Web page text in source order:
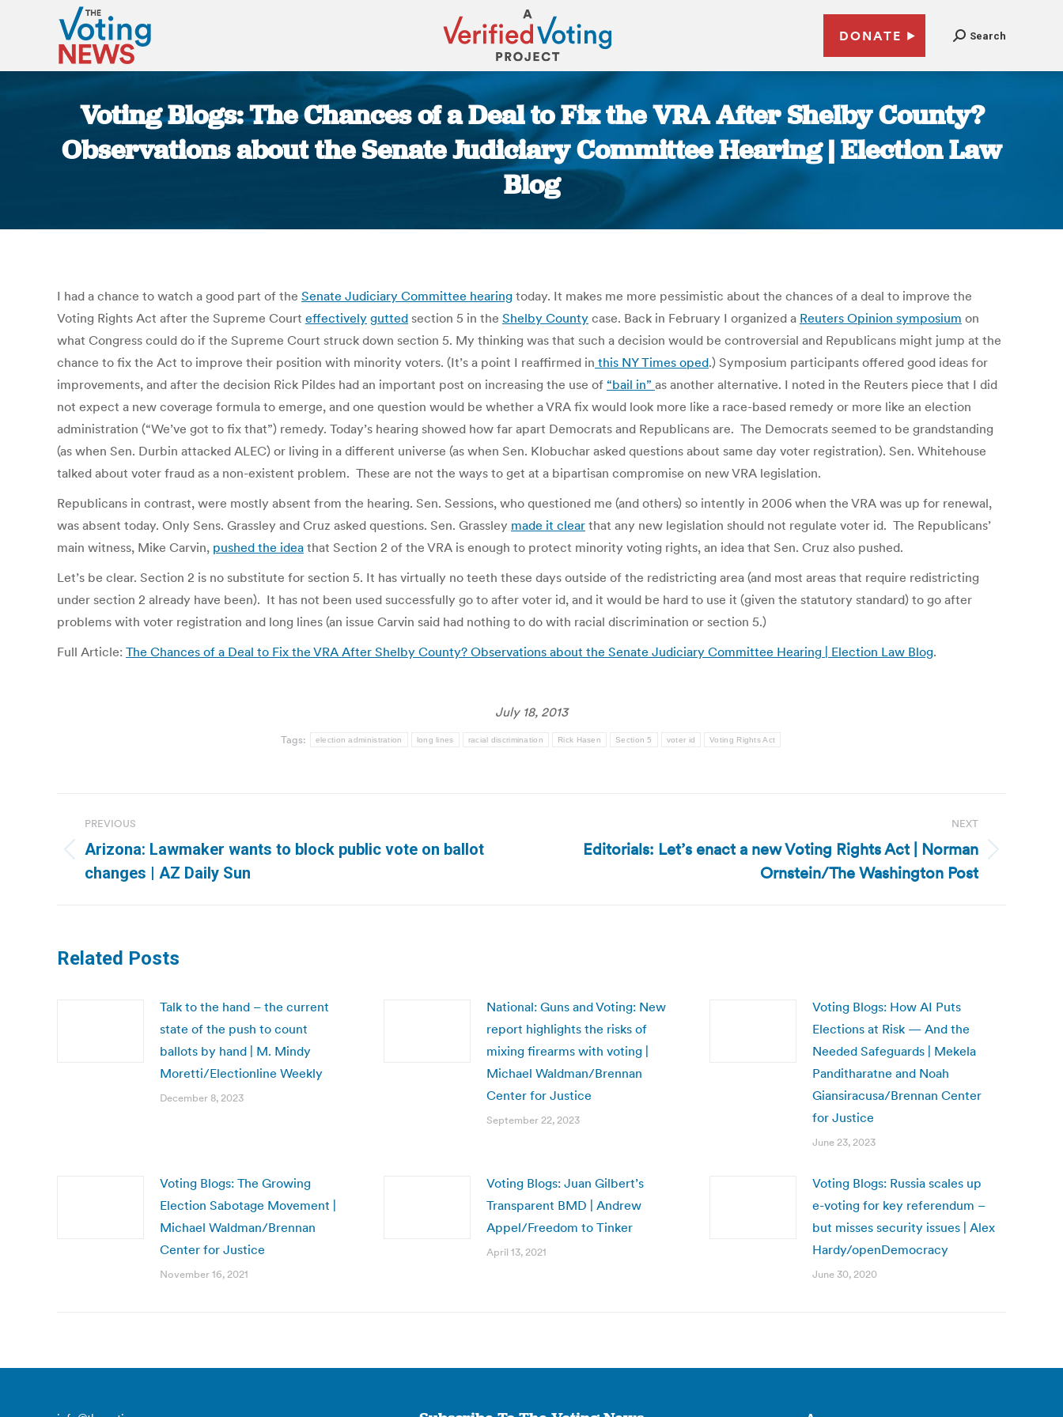
DONATE Search
Voting Blogs: The Chances of a Deal to Fix the VRA After Shelby County?
Observations about the Senate Judiciary Committee Hearing | Election Law
Blog
I had a chance to watch a good part of the Senate Judiciary Committee hearing today. It makes me more pessimistic about the chances of a deal to improve the
Voting Rights Act after the Supreme Court effectively gutted section 5 in the Shelby County case. Back in February I organized a Reuters Opinion symposium on
what Congress could do if the Supreme Court struck down section 5. My thinking was that such a decision would be controversial and Republicans might jump at the
chance to fix the Act to improve their position with minority voters. (It’s a point I reaffirmed in this NY Times oped.) Symposium participants offered good ideas for
improvements, and after the decision Rick Pildes had an important post on increasing the use of “bail in” as another alternative. I noted in the Reuters piece that I did
not expect a new coverage formula to emerge, and one question would be whether a VRA fix would look more like a race-based remedy or more like an election
administration (“We’ve got to fix that”) remedy. Today’s hearing showed how far apart Democrats and Republicans are. The Democrats seemed to be grandstanding
(as when Sen. Durbin attacked ALEC) or living in a different universe (as when Sen. Klobuchar asked questions about same day voter registration). Sen. Whitehouse
talked about voter fraud as a non-existent problem. These are not the ways to get at a bipartisan compromise on new VRA legislation.
Republicans in contrast, were mostly absent from the hearing. Sen. Sessions, who questioned me (and others) so intently in 2006 when the VRA was up for renewal,
was absent today. Only Sens. Grassley and Cruz asked questions. Sen. Grassley made it clear that any new legislation should not regulate voter id. The Republicans’
main witness, Mike Carvin, pushed the idea that Section 2 of the VRA is enough to protect minority voting rights, an idea that Sen. Cruz also pushed.
Let’s be clear. Section 2 is no substitute for section 5. It has virtually no teeth these days outside of the redistricting area (and most areas that require redistricting
under section 2 already have been). It has not been used successfully go to after voter id, and it would be hard to use it (given the statutory standard) to go after
problems with voter registration and long lines (an issue Carvin said had nothing to do with racial discrimination or section 5.)
Full Article: The Chances of a Deal to Fix the VRA After Shelby County? Observations about the Senate Judiciary Committee Hearing | Election Law Blog.
July 18, 2013
Tags: election administration long lines racial discrimination Rick Hasen Section 5 voter id Voting Rights Act
navigation
PREVIOUS
Previous
post:
Arizona: Lawmaker wants to block public vote on ballot
changes | AZ Daily Sun
NEXT
Editorials: Let’s enact a new Voting Rights Act | Norman
Ornstein/The Washington Post
Related Posts
Talk to the hand – the current
state of the push to count
ballots by hand | M. Mindy
Moretti/Electionline Weekly
December 8, 2023
National: Guns and Voting: New
report highlights the risks of
mixing firearms with voting |
Michael Waldman/Brennan
Center for Justice
September 22, 2023
Voting Blogs: How AI Puts
Elections at Risk — And the
Needed Safeguards | Mekela
Panditharatne and Noah
Giansiracusa/Brennan Center
for Justice
June 23, 2023
Voting Blogs: The Growing
Election Sabotage Movement |
Michael Waldman/Brennan
Center for Justice
November 16, 2021
Voting Blogs: Juan Gilbert’s
Transparent BMD | Andrew
Appel/Freedom to Tinker
April 13, 2021
Voting Blogs: Russia scales up
e-voting for key referendum –
but misses security issues | Alex
Hardy/openDemocracy
June 30, 2020